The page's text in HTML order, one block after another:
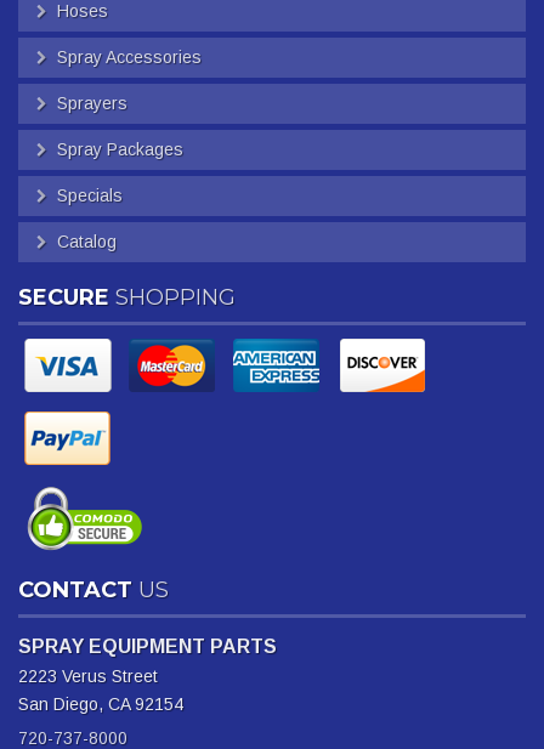
Hoses
Spray Accessories
Sprayers
Spray Packages
Specials
Catalog
SECURE SHOPPING
CONTACT US
SPRAY EQUIPMENT PARTS
2223 Verus Street
San Diego, CA 92154
720-737-8000